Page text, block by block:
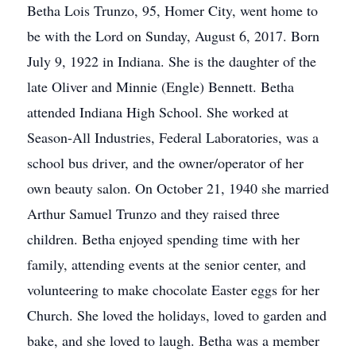
Betha Lois Trunzo, 95, Homer City, went home to
be with the Lord on Sunday, August 6, 2017. Born
July 9, 1922 in Indiana. She is the daughter of the
late Oliver and Minnie (Engle) Bennett. Betha
attended Indiana High School. She worked at
Season-All Industries, Federal Laboratories, was a
school bus driver, and the owner/operator of her
own beauty salon. On October 21, 1940 she married
Arthur Samuel Trunzo and they raised three
children. Betha enjoyed spending time with her
family, attending events at the senior center, and
volunteering to make chocolate Easter eggs for her
Church. She loved the holidays, loved to garden and
bake, and she loved to laugh. Betha was a member